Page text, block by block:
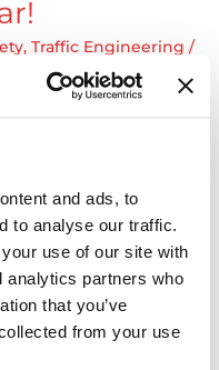
and ads, to
to analyse our traffic.
use of our site with
analytics partners who
that you’ve
from your use
, Traffic Engineering /
retrouvé des
de nos récents
en matière de
et Vision Zéro.